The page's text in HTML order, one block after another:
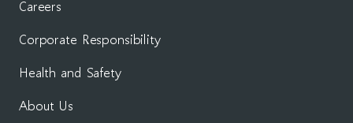
Careers
Corporate Responsibility
Health and Safety
About Us